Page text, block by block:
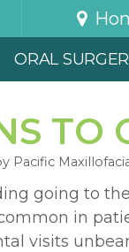
ORAL
TO
Pacific
going to
in
visits